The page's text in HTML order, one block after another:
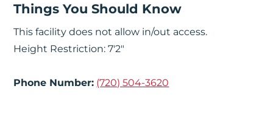
Things You Should Know
This facility does not allow in/out access.
Height Restriction: 7'2"
Phone Number: (720) 504-3620